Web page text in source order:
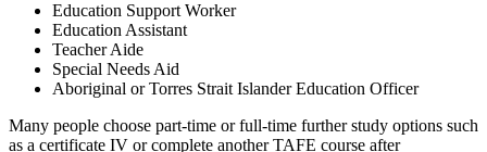
Education Support Worker
Education Assistant
Teacher Aide
Special Needs Aid
Aboriginal orTorres Strait IslanderEducation Officer
Many people choose part-time orfull-time further study options such
as a certificate IV or complete anotherTAFE course after